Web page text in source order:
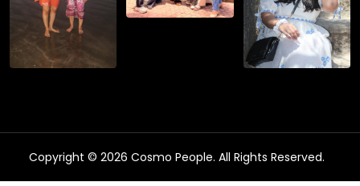
Copyright © 2026 Cosmo People. All Rights Reserved.